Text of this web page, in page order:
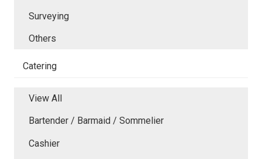
Surveying
Others
Catering
View All
Bartender / Barmaid / Sommelier
Cashier